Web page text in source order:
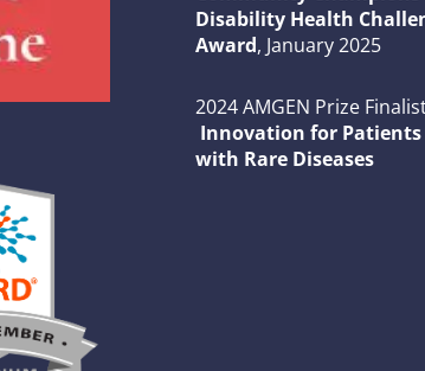
Disability Health
Award, January 2025
2024 AMGEN Prize
Innovation for Patients
with Rare Diseases